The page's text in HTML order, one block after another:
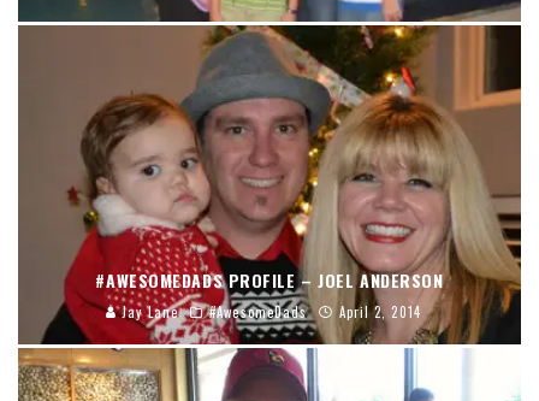
#AWESOMEDADS PROFILE – JOEL ANDERSON
Jay Lane #AwesomeDads April 2, 2014